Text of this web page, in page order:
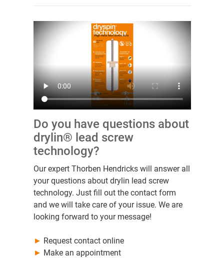
Do you have questions about
drylin® lead screw
technology?
Our expert Thorben Hendricks will answer all
your questions about drylin lead screw
technology. Just fill out the contact form
and we will take care of your issue. We are
looking forward to your message!
► Request contact online
► Make an appointment